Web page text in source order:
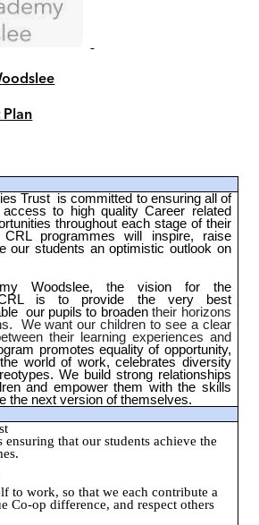
Plan
Trust is committed to ensuring all of
to high quality Career related
throughout each stage of their
CRL programmes will inspire, raise
our students an optimistic outlook on
Woodslee, the vision for the
is to provide the very best
our pupils to broadentheir horizons
We want our children to see a clear
their learning experiences and
promotes equality of opportunity,
world of work, celebrates diversity
We build strong relationships
and empower them with the skills
the next version of themselves.
ensuring that our students achieve the
to work, so that we each contribute a
Co-op difference, and respect others